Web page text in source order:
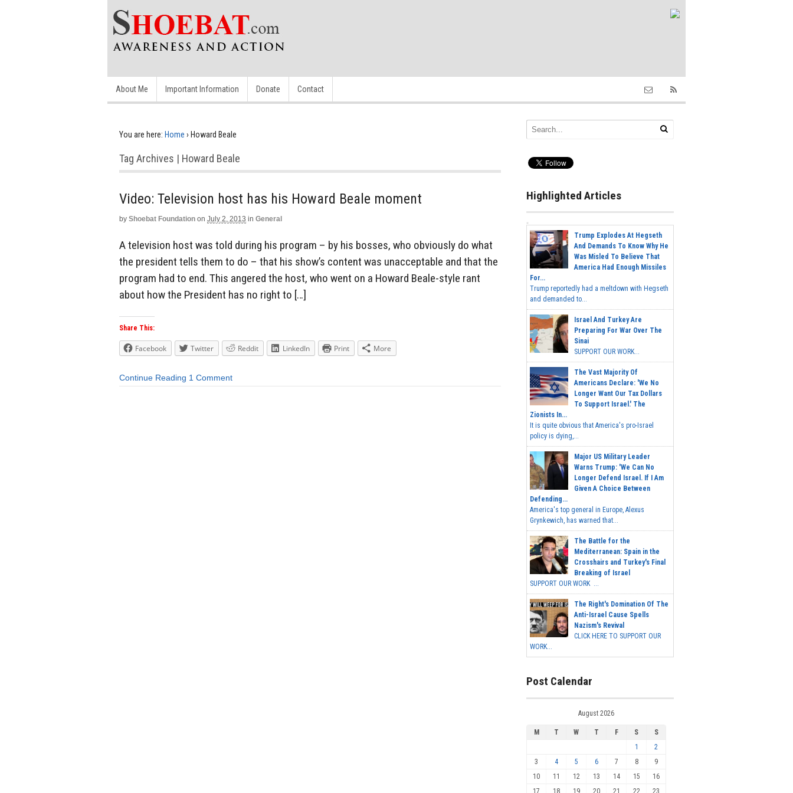
About Me Important Information Donate Contact
You are here: Home › Howard Beale
Tag Archives | Howard Beale
Video: Television host has his Howard Beale moment
by Shoebat Foundation on July 2, 2013 in General
A television host was told during his program – by his bosses, who obviously do what
the president tells them to do – that his show’s content was unacceptable and that the
program had to end. This angered the host, who went on a Howard Beale-style rant
about how the President has no right to […]
Share This:
Facebook Twitter Reddit LinkedIn Print More
Continue Reading 1 Comment
Highlighted Articles
Trump Explodes At Hegseth
And Demands To Know Why He
Was Misled To Believe That
America Had Enough Missiles
For...
Trump reportedly had a meltdown with Hegseth
and demanded to...
Israel And Turkey Are
Preparing For War Over The
Sinai
SUPPORT OUR WORK...
The Vast Majority Of
Americans Declare: 'We No
Longer Want Our Tax Dollars
To Support Israel.' The
Zionists In...
It is quite obvious that America's pro-Israel
policy is dying,...
Major US Military Leader
Warns Trump: 'We Can No
Longer Defend Israel. If I Am
Given A Choice Between
Defending...
America's top general in Europe, Alexus
Grynkewich, has warned that...
The Battle for the
Mediterranean: Spain in the
Crosshairs and Turkey's Final
Breaking of Israel
SUPPORT OUR WORK ...
The Right's Domination Of The
Anti-Israel Cause Spells
Nazism's Revival
CLICK HERE TO SUPPORT OUR
WORK...
Post Calendar
August 2026
M T W T F S
S
1
2
3
4 5 6 7 8
9
10
11 12 13 14 15
16
17
18 19 20 21 22 23